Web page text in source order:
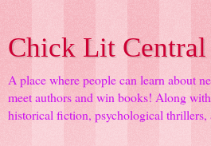
Chick Lit Central
A place where people can learn about
meet authors and win books! Along
historical fiction, psychological thrillers,